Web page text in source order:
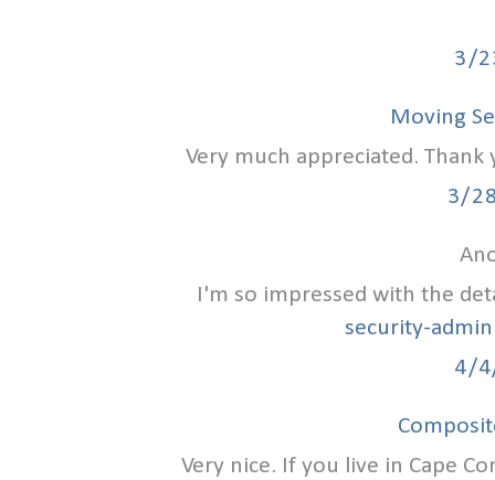
3/
Moving
Very much appreciated.
3/
I'm so impressed with the
security-
4/
Very nice. If you live in Cape